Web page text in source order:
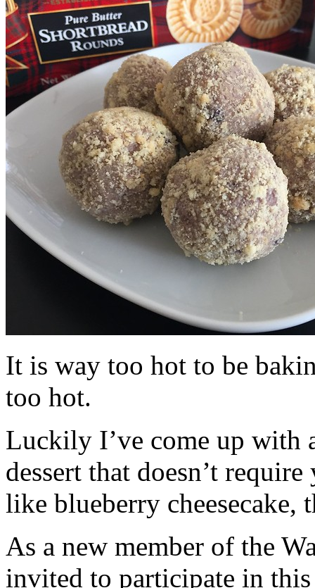
It is way too hot to be
too hot.
Luckily I’ve come up with
dessert that doesn’t
like blueberry cheesecake,
As a new member of the
invited to participate in